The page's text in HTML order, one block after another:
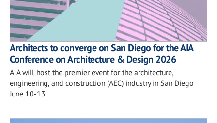
Architects to converge on San Diego for the AIA
Conference on Architecture & Design 2026
AIA will host the premier event for the architecture,
engineering, and construction (AEC) industry in San Diego
June 10-13.